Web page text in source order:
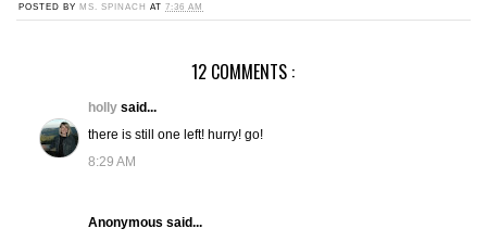
POSTED BY MS. SPINACH AT 7:36 AM
12 COMMENTS :
holly said...
there is still one left! hurry! go!
8:29 AM
Anonymous said...